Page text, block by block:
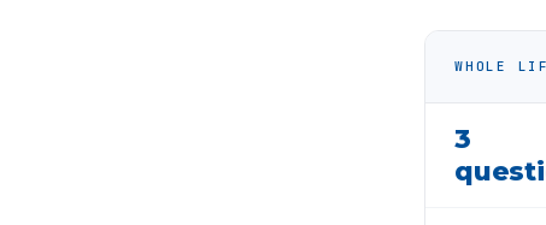
WHOLE
3